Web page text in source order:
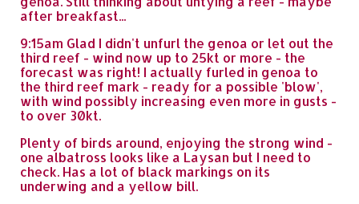
after breakfast...
9:15am Glad I didn't unfurl the genoa or let out the
third reef - wind now up to 25kt or more - the
forecast was right! I actually furled in genoa to
the third reef mark - ready for a possible 'blow',
with wind possibly increasing even more in gusts -
to over 30kt.
Plenty of birds around, enjoying the strong wind -
one albatross looks like a Laysan but I need to
check. Has a lot of black markings on its
underwing and a yellow bill.